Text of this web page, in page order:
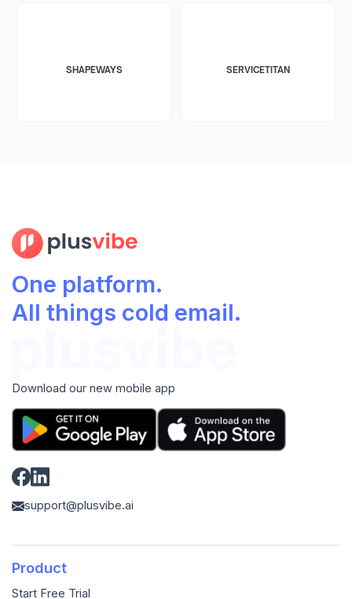
SHAPEWAYS SERVICETITAN
One platform.
All things cold email.
Download our new mobile app
support@plusvibe.ai
Product
Start Free Trial